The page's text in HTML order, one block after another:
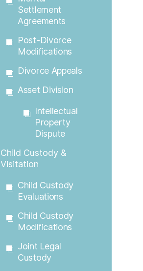
Settlement
Agreements
Post-Divorce
Modifications
Divorce Appeals
Asset Division
Intellectual
Property
Dispute
Child Custody &
Visitation
Child Custody
Evaluations
Child Custody
Modifications
Joint Legal
Custody